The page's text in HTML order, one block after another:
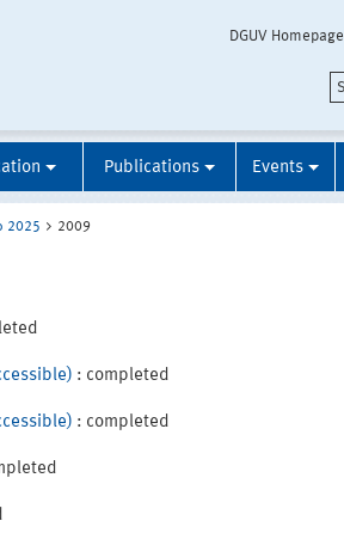
DGUV Homepage
Publications Events
2025 2009
: completed
: completed